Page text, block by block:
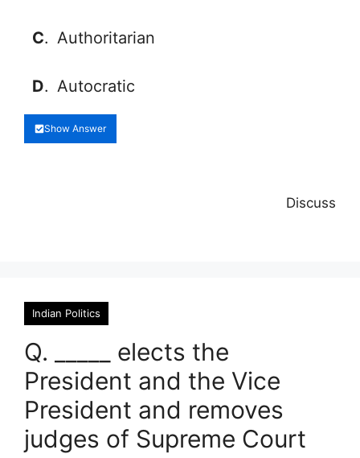
C. Authoritarian
D. Autocratic
Show Answer
Discuss
Indian Politics
Q. _____ elects the
President and the Vice
President and removes
judges of Supreme Court